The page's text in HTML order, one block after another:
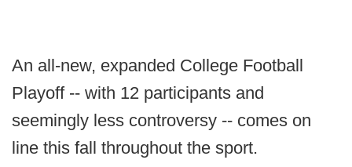
An all-new, expanded College Football
Playoff -- with 12 participants and
seemingly less controversy -- comes on
line this fall throughout the sport.